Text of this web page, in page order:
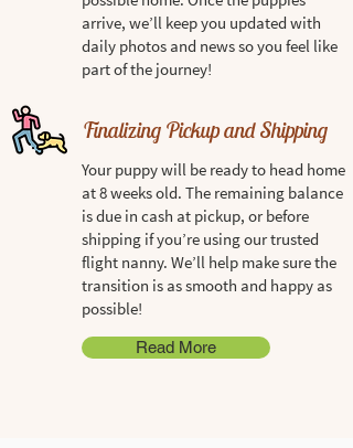
arrive, we’ll keep you updated with
daily photos and news so you feel like
part of the journey!
Finalizing Pickup and Shipping
Your puppy will be ready to head home
at 8 weeks old. The remaining balance
is due in cash at pickup, or before
shipping if you’re using our trusted
flight nanny. We’ll help make sure the
transition is as smooth and happy as
possible!
Read More